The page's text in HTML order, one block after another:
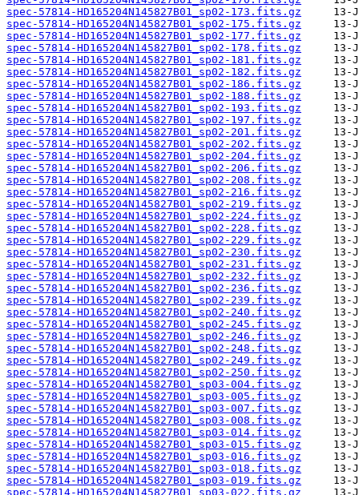
spec-57814-HD165204N145827B01_sp02-173.fits.gz
spec-57814-HD165204N145827B01_sp02-175.fits.gz
spec-57814-HD165204N145827B01_sp02-177.fits.gz
spec-57814-HD165204N145827B01_sp02-178.fits.gz
spec-57814-HD165204N145827B01_sp02-181.fits.gz
spec-57814-HD165204N145827B01_sp02-182.fits.gz
spec-57814-HD165204N145827B01_sp02-186.fits.gz
spec-57814-HD165204N145827B01_sp02-188.fits.gz
spec-57814-HD165204N145827B01_sp02-193.fits.gz
spec-57814-HD165204N145827B01_sp02-197.fits.gz
spec-57814-HD165204N145827B01_sp02-201.fits.gz
spec-57814-HD165204N145827B01_sp02-202.fits.gz
spec-57814-HD165204N145827B01_sp02-204.fits.gz
spec-57814-HD165204N145827B01_sp02-206.fits.gz
spec-57814-HD165204N145827B01_sp02-208.fits.gz
spec-57814-HD165204N145827B01_sp02-216.fits.gz
spec-57814-HD165204N145827B01_sp02-219.fits.gz
spec-57814-HD165204N145827B01_sp02-224.fits.gz
spec-57814-HD165204N145827B01_sp02-228.fits.gz
spec-57814-HD165204N145827B01_sp02-229.fits.gz
spec-57814-HD165204N145827B01_sp02-230.fits.gz
spec-57814-HD165204N145827B01_sp02-231.fits.gz
spec-57814-HD165204N145827B01_sp02-232.fits.gz
spec-57814-HD165204N145827B01_sp02-236.fits.gz
spec-57814-HD165204N145827B01_sp02-239.fits.gz
spec-57814-HD165204N145827B01_sp02-240.fits.gz
spec-57814-HD165204N145827B01_sp02-245.fits.gz
spec-57814-HD165204N145827B01_sp02-246.fits.gz
spec-57814-HD165204N145827B01_sp02-248.fits.gz
spec-57814-HD165204N145827B01_sp02-249.fits.gz
spec-57814-HD165204N145827B01_sp02-250.fits.gz
spec-57814-HD165204N145827B01_sp03-004.fits.gz
spec-57814-HD165204N145827B01_sp03-005.fits.gz
spec-57814-HD165204N145827B01_sp03-007.fits.gz
spec-57814-HD165204N145827B01_sp03-008.fits.gz
spec-57814-HD165204N145827B01_sp03-014.fits.gz
spec-57814-HD165204N145827B01_sp03-015.fits.gz
spec-57814-HD165204N145827B01_sp03-016.fits.gz
spec-57814-HD165204N145827B01_sp03-018.fits.gz
spec-57814-HD165204N145827B01_sp03-019.fits.gz
spec-57814-HD165204N145827B01_sp03-022.fits.gz